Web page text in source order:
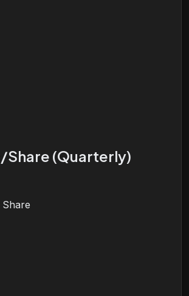
Share (Quarterly)